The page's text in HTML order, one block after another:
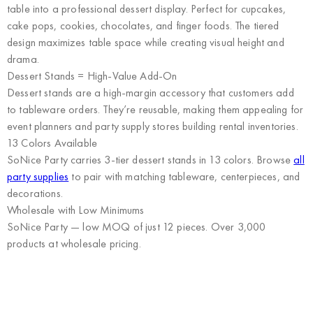
table into a professional dessert display. Perfect for cupcakes,
cake pops, cookies, chocolates, and finger foods. The tiered
design maximizes table space while creating visual height and
drama.
Dessert Stands = High-Value Add-On
Dessert stands are a high-margin accessory that customers add
to tableware orders. They’re reusable, making them appealing for
event planners and party supply stores building rental inventories.
13 Colors Available
SoNice Party carries 3-tier dessert stands in 13 colors. Browseall
party supplies to pair with matching tableware, centerpieces, and
decorations.
Wholesale with Low Minimums
SoNice Party— low MOQ of just 12 pieces. Over 3,000
products at wholesale pricing.